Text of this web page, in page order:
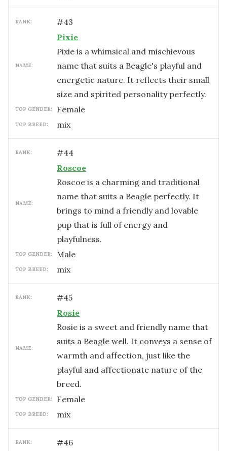
RANK: #43
NAME:
Pixie
Pixie is a whimsical and mischievous
name that suits a Beagle's playful and
energetic nature. It reflects their small
size and spirited personality perfectly.
TOP GENDER: female
TOP BREED: mix
RANK: #44
NAME:
Roscoe
Roscoe is a charming and traditional
name that suits a Beagle perfectly. It
brings to mind a friendly and lovable
pup that is full of energy and
playfulness.
TOP GENDER: male
TOP BREED: mix
RANK: #45
NAME:
Rosie
Rosie is a sweet and friendly name that
suits a Beagle well. It conveys a sense of
warmth and affection, just like the
playful and affectionate nature of the
breed.
TOP GENDER: female
TOP BREED: mix
RANK: #46